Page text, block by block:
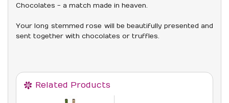
Chocolates - a match made in heaven.
Your long stemmed rose will be beautifully presented and
sent together with chocolates or truffles.
Related Products